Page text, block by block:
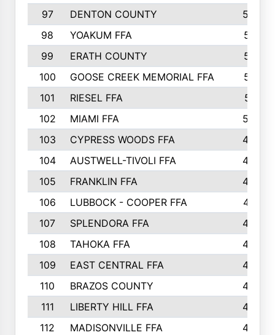
97
DENTON COUNTY
534
98
YOAKUM FFA
517
99
ERATH COUNTY
515
100
GOOSE CREEK MEMORIAL FFA
515
101
RIESEL FFA
511
102
MIAMI FFA
503
103
CYPRESS WOODS FFA
495
104
AUSTWELL-TIVOLI FFA
489
105
FRANKLIN FFA
485
106
LUBBOCK - COOPER FFA
477
107
SPLENDORA FFA
454
108
TAHOKA FFA
453
109
EAST CENTRAL FFA
452
110
BRAZOS COUNTY
446
111
LIBERTY HILL FFA
433
112
MADISONVILLE FFA
432